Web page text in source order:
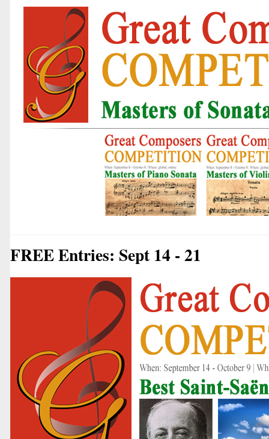
FREE Entries: Sept 14 - 21